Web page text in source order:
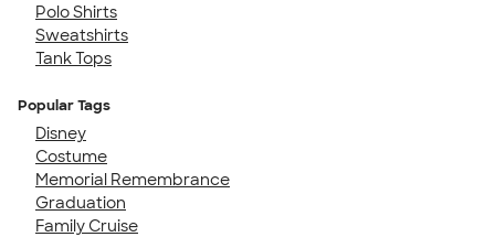
Polo Shirts
Sweatshirts
Tank Tops
Popular Tags
Disney
Costume
Memorial Remembrance
Graduation
Family Cruise